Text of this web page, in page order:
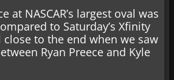
at NASCAR’s largest oval was
to Saturday’s Xfinity
close to the end when we saw
Ryan Preece and Kyle